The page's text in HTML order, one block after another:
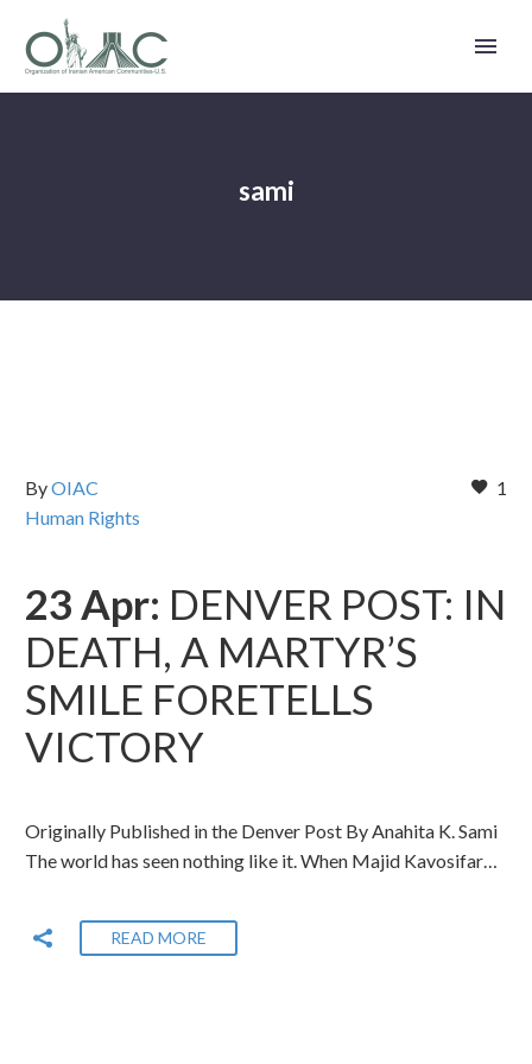
sami
1
ByOIAC
Human Rights
23 Apr: DENVER POST: IN
DEATH, A MARTYR’S
SMILE FORETELLS
VICTORY
Originally Published in the Denver Post By Anahita K. Sami
The world has seen nothing like it. When Majid Kavosifar…
READ MORE